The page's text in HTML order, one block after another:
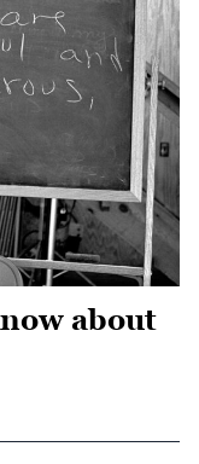
about